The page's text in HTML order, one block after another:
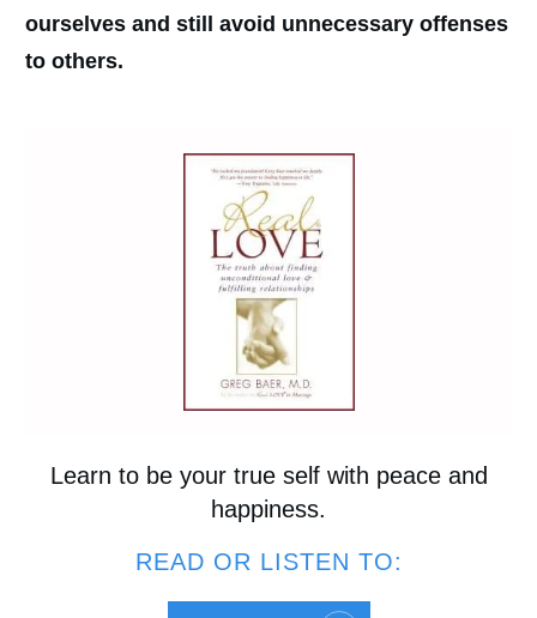
ourselves and still avoid unnecessary offenses
to others.
Learn to be your true self with peace and
happiness.
READ OR LISTEN TO: